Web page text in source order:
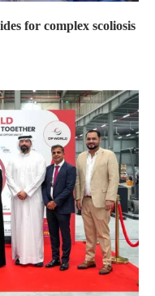
for complex scoliosis